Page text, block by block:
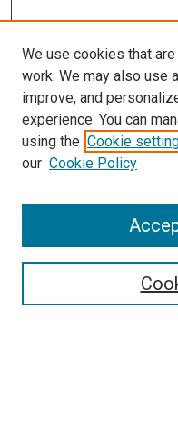
Search
We use cookies that
work. We may also use
improve, and
experience. You can
using the Cookie
our Cookie Policy